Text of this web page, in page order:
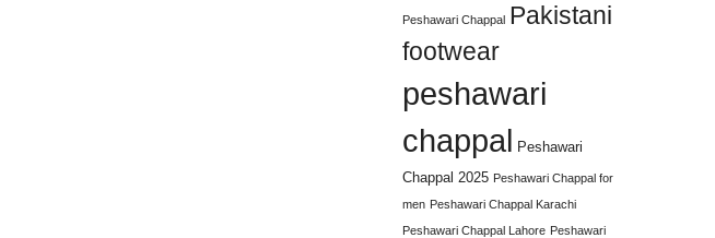
Peshawari Chappal Pakistani
footwear
peshawari
chappal Peshawari
Chappal 2025 Peshawari Chappal for
men Peshawari Chappal Karachi
Peshawari Chappal Lahore Peshawari